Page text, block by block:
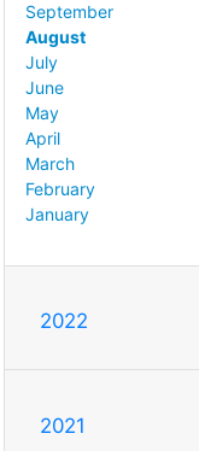
September
August
July
June
May
April
March
February
January
2022
2021